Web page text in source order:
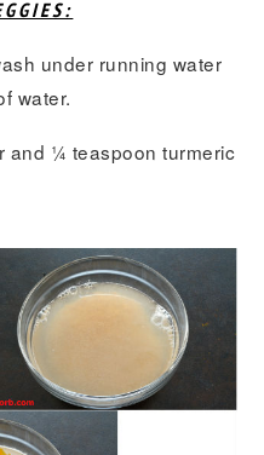
under running water
water.
and ¼ teaspoon turmeric